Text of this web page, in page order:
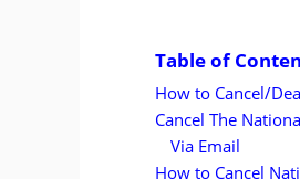
Table of
How to Cancel/
Cancel The
Via Email
How to Cancel